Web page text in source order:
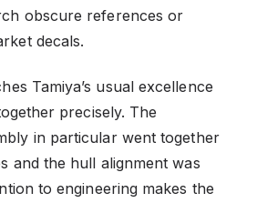
obscure references or
decals.
Tamiya’s usual excellence
precisely. The
in particular went together
and the hull alignment was
to engineering makes the